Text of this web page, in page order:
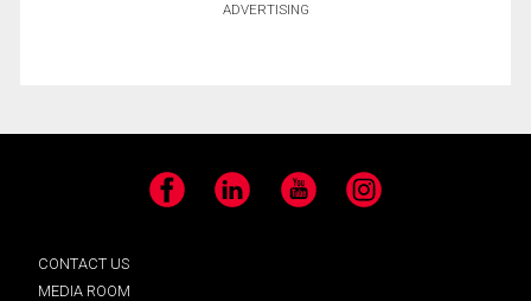
ADVERTISING
Facebook LinkedIn YouTube Instagram
CONTACT US
MEDIA ROOM